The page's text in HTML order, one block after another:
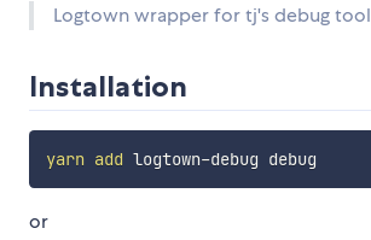
Logtown wrapper for tj's debug tool
Installation
yarn add
or